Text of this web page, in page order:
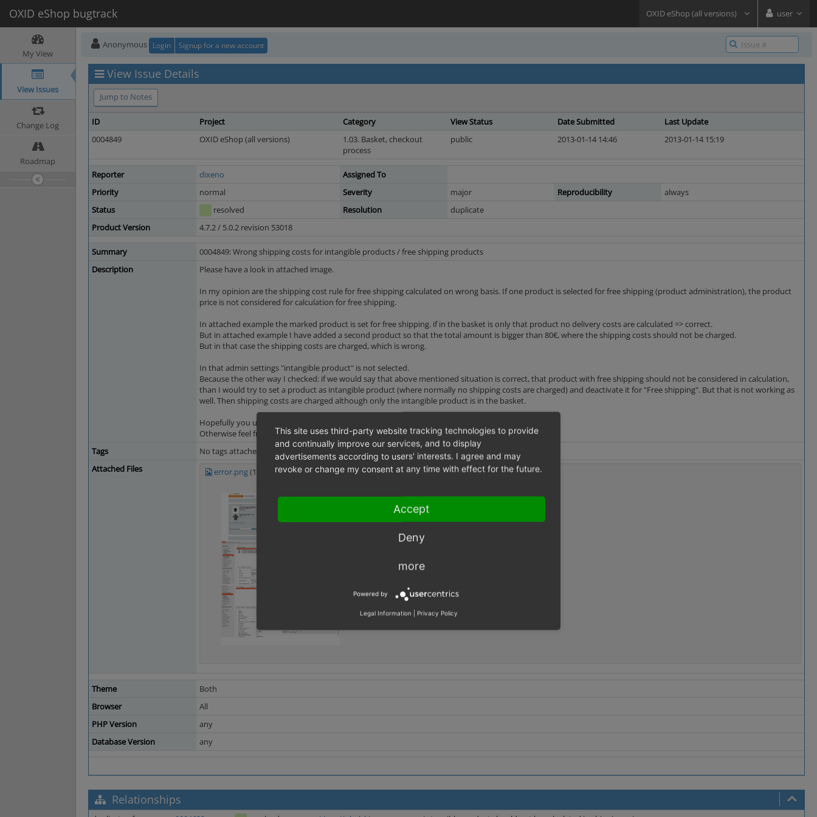
OXID eShop bugtrack OXID eShop (all versions) user
My View
View Issues
Change Log
Roadmap
Anonymous Login Signup for a new account
View Issue Details
Jump to Notes
ID Project Category View Status Date Submitted
Last Update
0004849
OXID eShop (all versions)
1.03. Basket, checkout
process
public 2013-01-14 14:46 2013-01-14 15:19
Reporter dixeno
Assigned To
Priority
normal Severity major Reproducibility
always
Status
resolved Resolution
duplicate
Product Version
4.7.2 / 5.0.2 revision 53018
Summary
0004849: Wrong shipping costs for intangible products / free shipping products
Description
Please have a look in attached image.
In my opinion are the shipping cost rule for free shipping calculated on wrong basis. If one product is selected for free shipping (product administration), the product
price is not considered for calculation for free shipping.
In attached example the marked product is set for free shipping. if in the basket is only that product no delivery costs are calculated => correct.
But in attached example I have added a second product so that the total amount is bigger than 80€, where the shipping costs should not be charged.
But in that case the shipping costs are charged, which is wrong.
In that admin settings "intangible product" is not selected.
Because the other way I checked: if we would say that above mentioned situation is correct, that product with free shipping should not be considered in calculation,
than I would try to set a product as intangible product (where normally no shipping costs are charged) and deactivate it for "Free shipping". But that is not working as
well. Then shipping costs are charged although only the intangible product is in the basket.
Hopefully you understand my explanations... :)
Otherwise feel free to ask me.
Tags
No tags attached.
Attached Files
error.png(199,976 bytes)
Theme
Both
Browser
All
PHP Version
any
Database Version
any
Relationships
This site uses third-party website tracking technologies to provide
and continually improve our services, and to display
advertisements according to users' interests. I agree and may
revoke or change my consent at any time with effect for the future.
Accept
Deny
more
Powered by
Legal Information Privacy Policy